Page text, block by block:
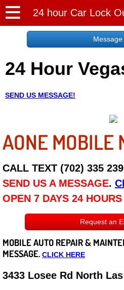
Home
Request a Free
About
Employment
Social Media
Disclaimer
Roadside Assistance
Careers
State of Nevada
Message
24 Hour
SEND US MESSAGE!
AONE MOBILE
CALL TEXT (702) 335
SEND US A MESSAGE.
OPEN 7 DAYS 24 HOURS
Request an
MOBILE AUTO REPAIR &
MESSAGE. CLICK HERE
3433 Losee Rd North